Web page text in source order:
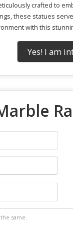
crafted to
these statues
with this
Yes! I am